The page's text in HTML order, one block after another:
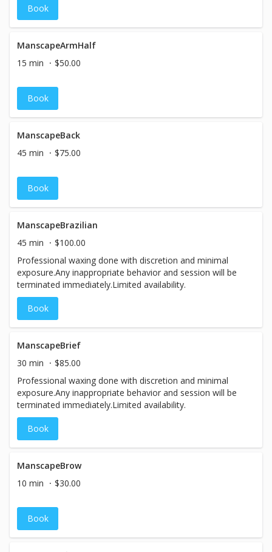
Book
ManscapeArmHalf
15 min
$50.00
Book
ManscapeBack
45 min
$75.00
Book
ManscapeBrazilian
45 min
$100.00
Professional waxing done with discretion and minimal
exposure.Any inappropriate behavior and session will be
terminated immediately.Limited availability.
Book
ManscapeBrief
30 min
$85.00
Professional waxing done with discretion and minimal
exposure.Any inappropriate behavior and session will be
terminated immediately.Limited availability.
Book
ManscapeBrow
10 min
$30.00
Book